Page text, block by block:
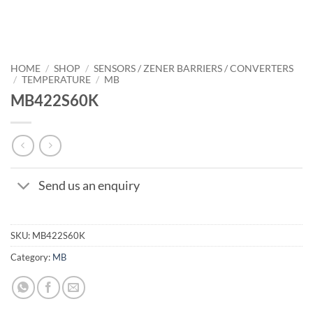
HOME / SHOP / SENSORS / ZENER BARRIERS / CONVERTERS
/ TEMPERATURE / MB
MB422S60K
Send us an enquiry
SKU: MB422S60K
Category: MB